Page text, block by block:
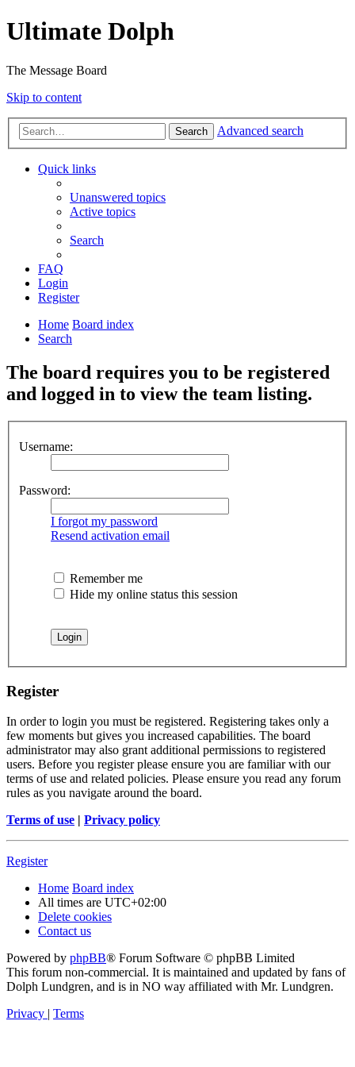
Ultimate Dolph
The Message Board
Skip to content
Search Advanced search
Quick links
Unanswered topics
Active topics
Search
FAQ
Login
Register
Home Board index
Search
The board requires you to be registered
and logged in to view the team listing.
Username:
Password:
I forgot my password
Resend activation email
Remember me
Hide my online status this session
Register
In order to login you must be registered. Registering takes only a
few moments but gives you increased capabilities. The board
administrator may also grant additional permissions to registered
users. Before you register please ensure you are familiar with our
terms of use and related policies. Please ensure you read any forum
rules as you navigate around the board.
Terms of use | Privacy policy
Register
Home Board index
All times are UTC+02:00
Delete cookies
Contact us
Powered by phpBB® Forum Software © phpBB Limited
This forum non-commercial. It is maintained and updated by fans of
Dolph Lundgren, and is in NO way affiliated with Mr. Lundgren.
Privacy | Terms